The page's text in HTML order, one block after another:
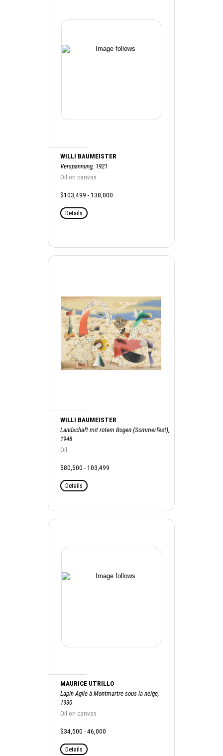
WILLI BAUMEISTER
Verspannung, 1921
Oil on canvas
$103,499 - 138,000
Details
WILLI BAUMEISTER
Landschaft mit rotem Bogen (Sommerfest),
1948
Oil
$80,500 - 103,499
Details
MAURICE UTRILLO
Lapin Agile à Montmartre sous la neige,
1930
Oil on canvas
$34,500 - 46,000
Details